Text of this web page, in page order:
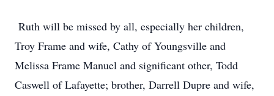
Ruth will be missed by all, especially her children,
Troy Frame and wife, Cathy of Youngsville and
Melissa Frame Manuel and significant other, Todd
Caswell of Lafayette; brother, Darrell Dupre and wife,